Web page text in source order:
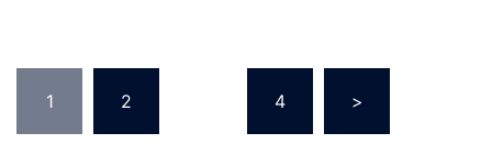
navigation
1 2 4 >